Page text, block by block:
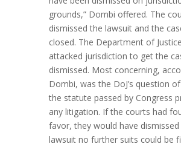
grounds,” Dombi offered. The
dismissed the lawsuit and the
closed. The Department of
attacked jurisdiction to get the
dismissed. Most concerning,
Dombi, was the DoJ’s question
the statute passed by Congress
any litigation. If the courts had
favor, they would have dismissed
lawsuit no further suits could be